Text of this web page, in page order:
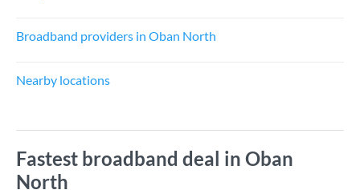
Broadband providers in Oban North
Nearby locations
Fastest broadband deal in Oban
North